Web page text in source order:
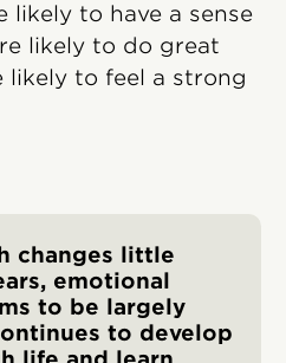
likely to have a sense
likely to do great
likely to feel a strong
changes little
emotional
to be largely
to develop